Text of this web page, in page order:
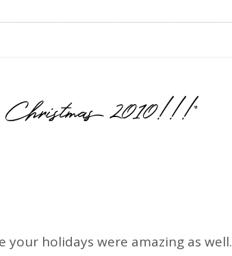
2010!!!”
holidays were amazing as well.